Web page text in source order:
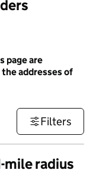
page are
addresses of
Filters
mile radius